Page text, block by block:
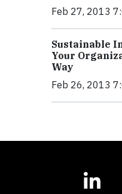
Feb 27, 2013
Sustainable
Your
Way
Feb 26, 2013